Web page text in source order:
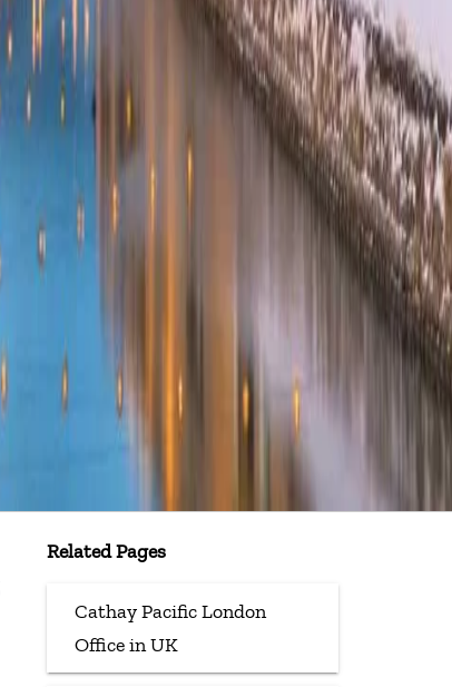
Related Pages
Cathay Pacific London
Office in UK